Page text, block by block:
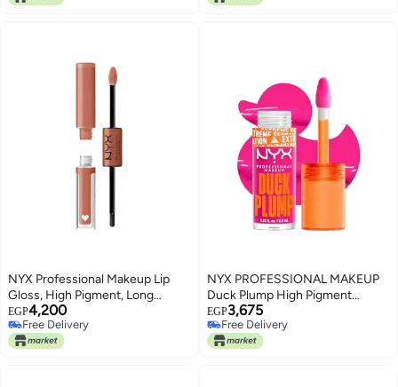
NYX Professional Makeup Lip
Gloss, High Pigment, Long
Lasting Lip Shine, No Transfer,
Shine Loud, Goal Crusher
EGP4,200
Free Delivery
Free Delivery
NYX PROFESSIONAL MAKEUP
Duck Plump High Pigment
Plumping Lip Gloss with Spicy
Ginger, Vegan Lip Makeup -
Bubble Gum Bae (Bubblegum
EGP3,675
Free Delivery
Free Delivery